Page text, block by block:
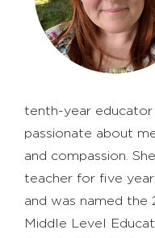
tenth-year educator
passionate about
and compassion.
teacher for five
and was named the
Middle Level